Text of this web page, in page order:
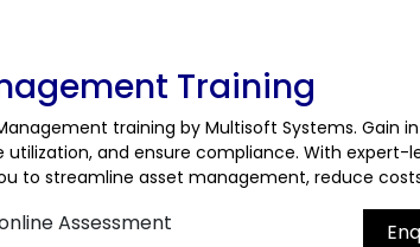
Training
training by Multisoft Systems. Gain
and ensure compliance. With expert-
to streamline asset management, reduce
Assessment